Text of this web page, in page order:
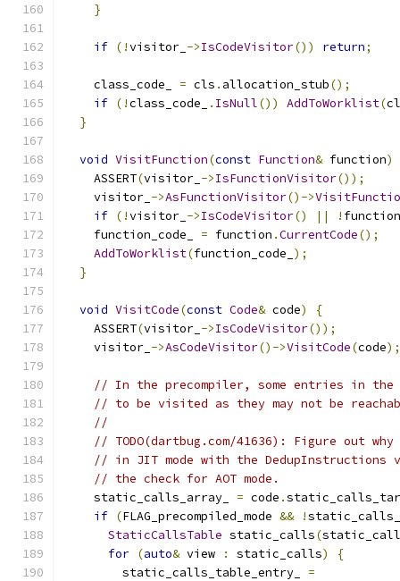
}
if (!visitor_ ->IsCodeVisitor()) return;
    class_code_
= cls . allocation_stub();
if (!class_code_ . IsNull()) AddToWorklist(
}
void VisitFunction(const Function& function)
    ASSERT
(visitor_ ->IsFunctionVisitor());
    visitor_
->AsFunctionVisitor()->
if (!visitor_ ->IsCodeVisitor() || ! function
    function_code_
= function .CurrentCode();
AddToWorklist(function_code_ );
}
void VisitCode(const Code& code)
{
    ASSERT
(visitor_ ->IsCodeVisitor());
    visitor_
->AsCodeVisitor()->VisitCode(code);
// In the precompiler, some entries in
// to be visited as they may not be
//
// TODO(dartbug.com/41636): Figure out
// in JIT mode with the DedupInstructions
// the check for AOT mode.
    static_calls_array_
= code .
if (FLAG_precompiled_mode && !
StaticCallsTable static_calls(
for (auto& view : static_calls)
{
        static_calls_table_entry_
=